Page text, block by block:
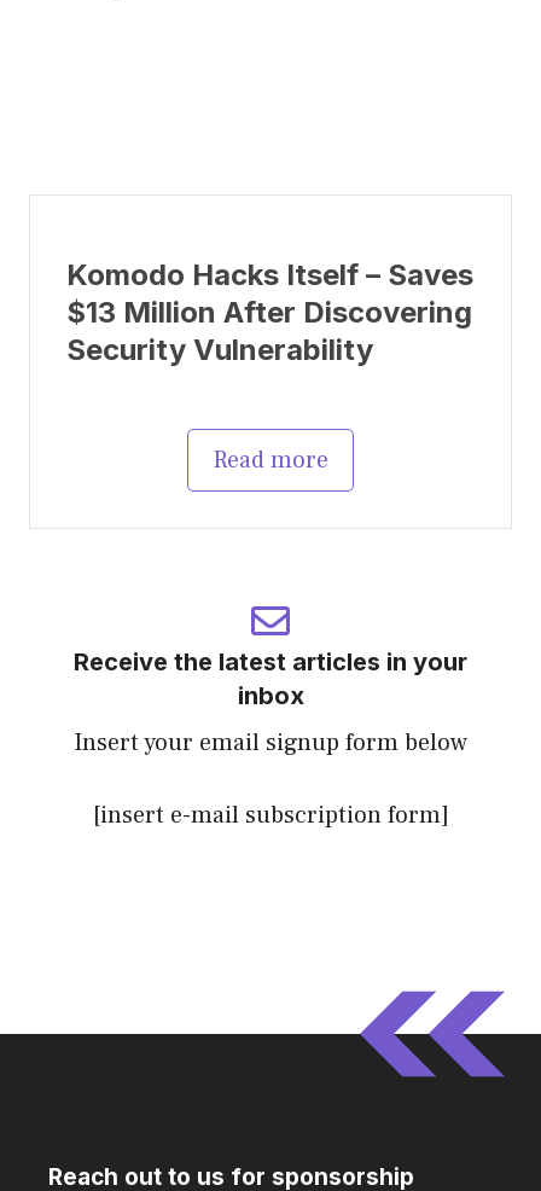
Komodo Hacks Itself – Saves
$13 Million After Discovering
Security Vulnerability
Read more
Receive the latest articles in your
inbox
Insert your email signup form below
[insert e-mail subscription form]
Reach out to us for sponsorship